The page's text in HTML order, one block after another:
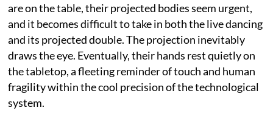
are on the table, their projected bodies seem urgent,
and it becomes difficult to take in both the live dancing
and its projected double. The projection inevitably
draws the eye. Eventually, their hands rest quietly on
the tabletop, a fleeting reminder of touch and human
fragility within the cool precision of the technological
system.